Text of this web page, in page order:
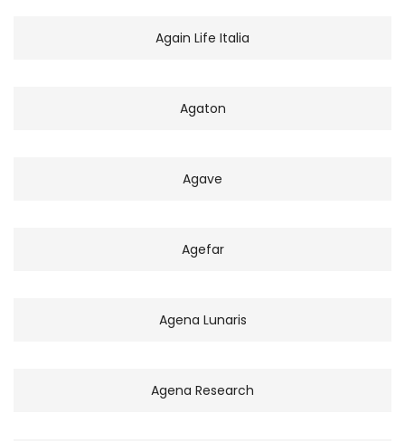
Again Life Italia
Agaton
Agave
Agefar
Agena Lunaris
Agena Research